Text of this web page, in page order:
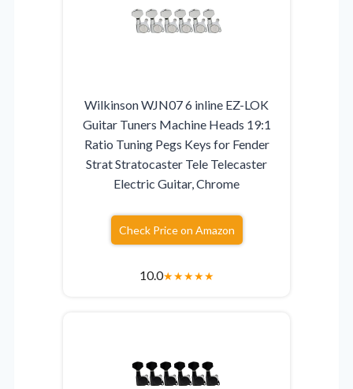
Wilkinson WJN07 6 inline EZ-LOK
Guitar Tuners Machine Heads 19:1
Ratio Tuning Pegs Keys for Fender
Strat Stratocaster Tele Telecaster
Electric Guitar, Chrome
Check Price on Amazon
10.0★★★★★